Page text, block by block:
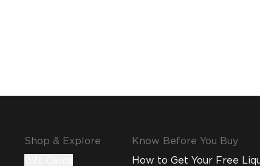
Shop & Explore Know Before You Buy
How to Get Your Free